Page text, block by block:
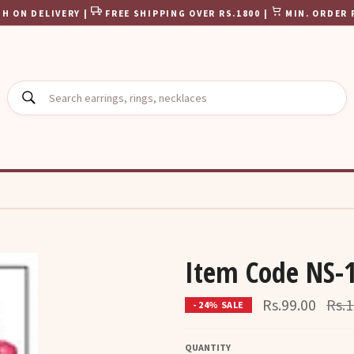
ON DELIVERY | FREE SHIPPING OVER RS.1800 | MIN. ORDER
SEARCH
Item Code NS-
- 24% SALE Rs.99.00
price
QUANTITY